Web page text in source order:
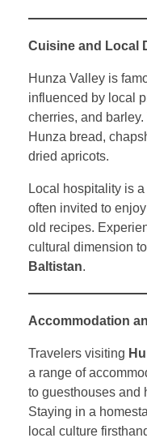
Cuisine and Local
Hunza Valley is
influenced by local
cherries, and
Hunza bread,
dried apricots.
Local hospitality is
often invited to
old recipes.
cultural dimension
Baltistan.
Accommodation
Travelers visiting
a range of
to guesthouses and
Staying in a
local culture